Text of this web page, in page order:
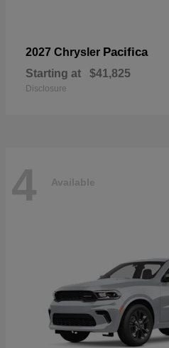
2027 Chrysler Pacifica
Starting at $41,825
Disclosure
4 Available